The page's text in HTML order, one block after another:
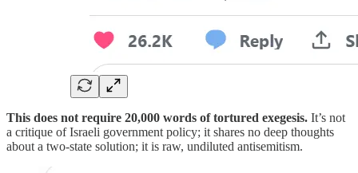
This does not require 20,000 words of tortured exegesis. It’s not
a critique of Israeli government policy; it shares no deep thoughts
about a two-state solution; it is raw, undiluted antisemitism.